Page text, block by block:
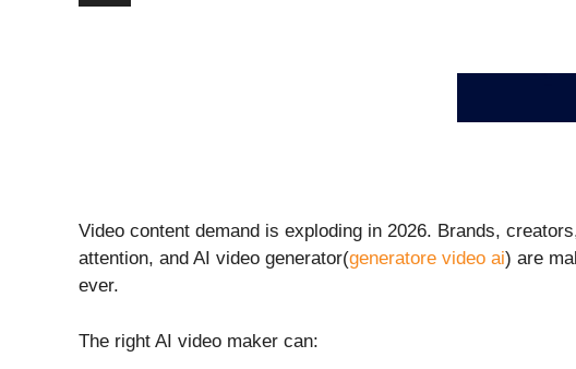
Video content demand is exploding in 2026. Brands,
attention, and AI video generator(generatore video ai) are
ever.
The right AI video maker can: